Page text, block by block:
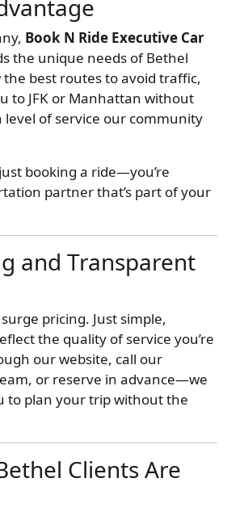
Book N Ride Executive Car
the unique needs of Bethel
best routes to avoid traffic,
to JFK or Manhattan without
level of service our community
booking a ride—you’re
partner that’s part of your
and Transparent
pricing. Just simple,
the quality of service you’re
our website, call our
or reserve in advance—we
to plan your trip without the
Clients Are